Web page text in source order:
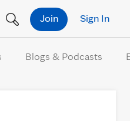
Sign In
Join
Blogs & Podcasts